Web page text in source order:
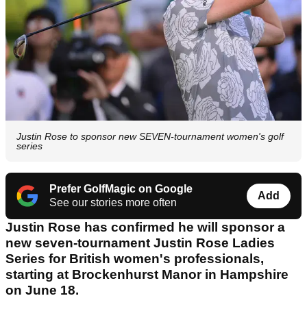
Justin Rose to sponsor new SEVEN-tournament women's golf
series
Prefer GolfMagic on Google
See our stories more often
Add
Justin Rose has confirmed he will sponsor a
new seven-tournament Justin Rose Ladies
Series for British women's professionals,
starting at Brockenhurst Manor in Hampshire
on June 18.